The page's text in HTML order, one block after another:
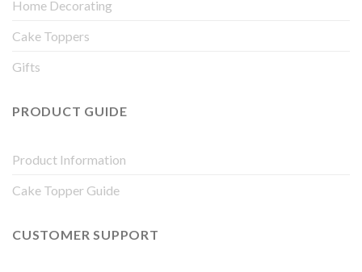
Home Decorating
Cake Toppers
Gifts
PRODUCT GUIDE
Product Information
Cake Topper Guide
CUSTOMER SUPPORT